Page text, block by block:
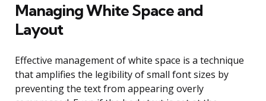
Managing White Space and
Layout
Effective management of white space is a technique
that amplifies the legibility of small font sizes by
preventing the text from appearing overly